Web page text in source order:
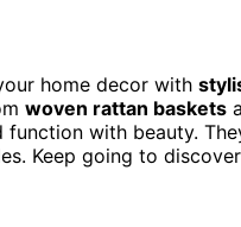
home decor with
woven rattan baskets
with beauty.
Keep going to